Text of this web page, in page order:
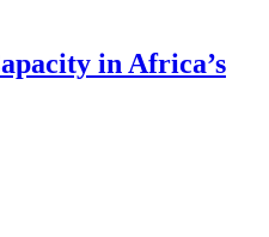
in Africa’s